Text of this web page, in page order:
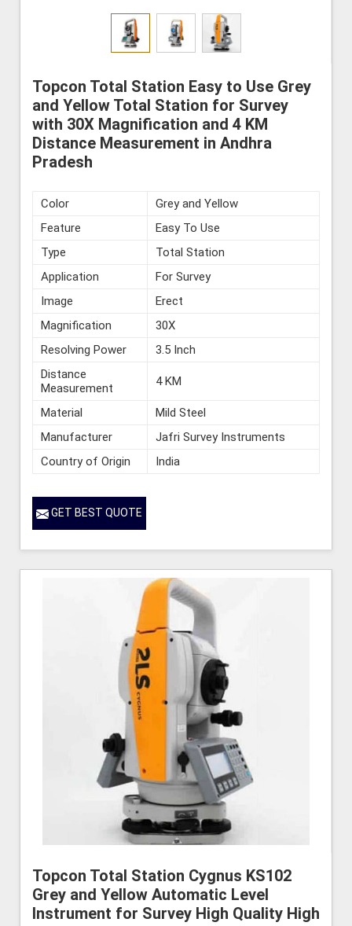
Topcon Total Station Easy to Use Grey
and Yellow Total Station for Survey
with 30X Magnification and 4 KM
Distance Measurement in Andhra
Pradesh
Color
Grey and Yellow
Feature
Easy To Use
Type
Total Station
Application
For Survey
Image
Erect
Magnification
30X
Resolving Power
3.5 Inch
Distance
Measurement
4 KM
Material
Mild Steel
Manufacturer
Jafri Survey Instruments
Country of Origin
India
GET BEST QUOTE
Topcon Total Station Cygnus KS102
Grey and Yellow Automatic Level
Instrument for Survey High Quality High